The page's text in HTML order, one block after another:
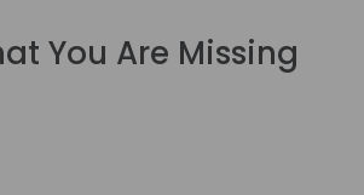
You Are Missing